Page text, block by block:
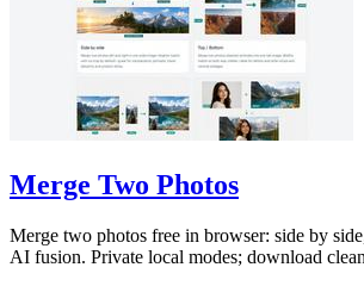
Merge Two Photos
Merge two photos free in browser: side by
AI fusion. Private local modes; download